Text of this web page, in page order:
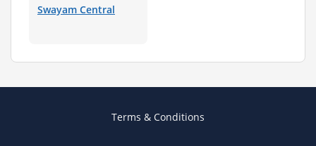
Swayam Central
Terms & Conditions